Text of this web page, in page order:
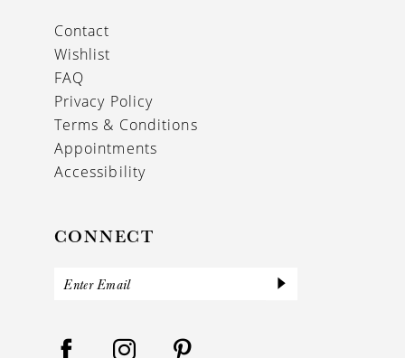
Contact
Wishlist
FAQ
Privacy Policy
Terms & Conditions
Appointments
Accessibility
CONNECT